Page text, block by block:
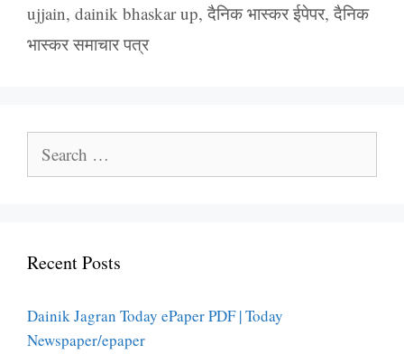
ujjain, dainik bhaskar up, दैनिक भास्कर ईपेपर, दैनिक
भास्कर समाचार पत्र
for:
Recent Posts
Dainik Jagran Today ePaper PDF | Today
Newspaper/epaper